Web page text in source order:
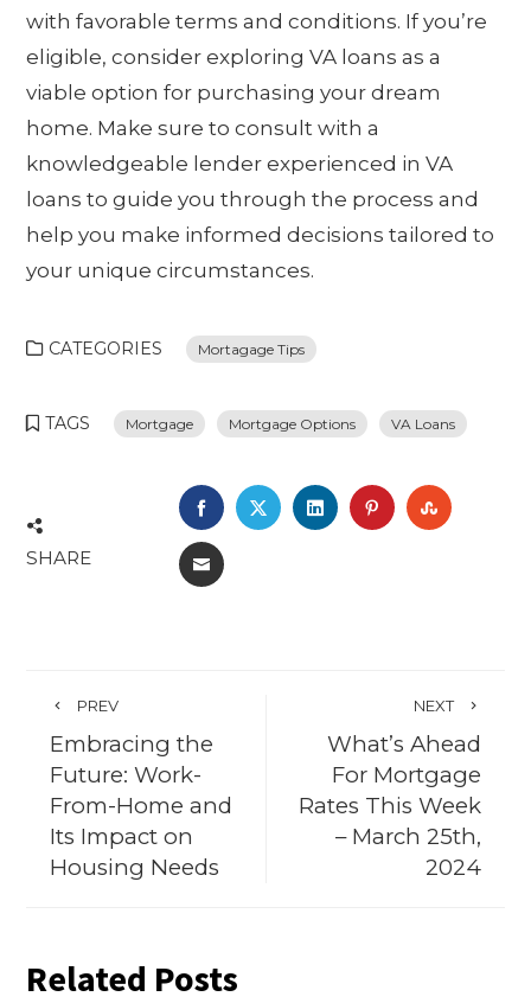
with favorable terms and conditions. If you’re
eligible, consider exploring VA loans as a
viable option for purchasing your dream
home. Make sure to consult with a
knowledgeable lender experienced in VA
loans to guide you through the process and
help you make informed decisions tailored to
your unique circumstances.
CATEGORIES Mortagage Tips
TAGS Mortgage Mortgage Options VA Loans
SHARE
FACEBOOK
TWITTERLINKEDINPINTEREST
EMAIL
PREV
Embracing the
Future: Work-
From-Home and
Its Impact on
Housing Needs
NEXT
What’s Ahead
For Mortgage
Rates This Week
– March 25th,
2024
Related Posts